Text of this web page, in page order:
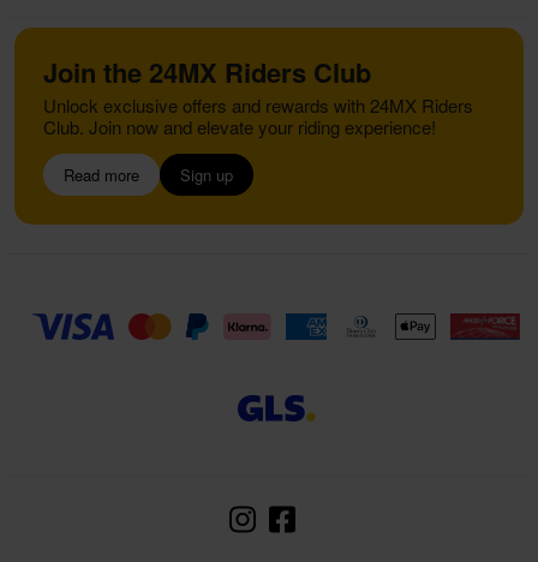
Join the 24MX Riders Club
Unlock exclusive offers and rewards with 24MX Riders
Club. Join now and elevate your riding experience!
Read more Sign up